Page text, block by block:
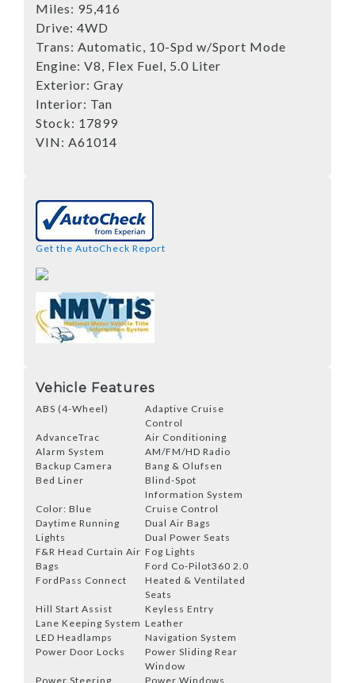
Miles: 95,416
Drive: 4WD
Trans: Automatic, 10-Spd w/Sport Mode
Engine: V8, Flex Fuel, 5.0 Liter
Exterior: Gray
Interior: Tan
Stock: 17899
VIN: A61014
Get the AutoCheck Report
Vehicle Features
ABS (4-Wheel)
Adaptive Cruise
Control
AdvanceTrac
Air Conditioning
Alarm System
AM/FM/HD Radio
Backup Camera
Bang & Olufsen
Bed Liner
Blind-Spot
Information System
Color: Blue
Cruise Control
Daytime Running
Lights
Dual Air Bags
Dual Power Seats
F&R Head Curtain Air
Bags
Fog Lights
Ford Co-Pilot360 2.0
FordPass Connect
Heated & Ventilated
Seats
Hill Start Assist
Keyless Entry
Lane Keeping System Leather
LED Headlamps
Navigation System
Power Door Locks
Power Sliding Rear
Window
Power Steering
Power Windows